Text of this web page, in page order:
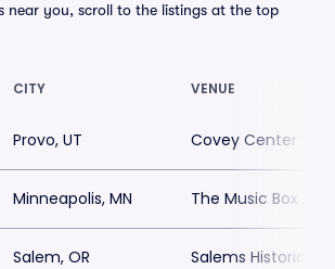
near you, scroll to the listings at the top
CITY VENUE
Provo, UT Covey Center for
Minneapolis, MN The Music Box
Salem, OR Salems Historic